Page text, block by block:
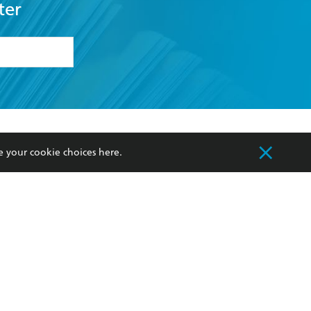
my
Our Networks
Improving Representation
your cookie choices here.